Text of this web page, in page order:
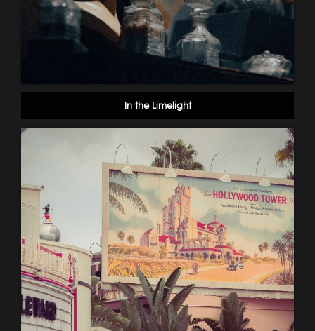
In the Limelight